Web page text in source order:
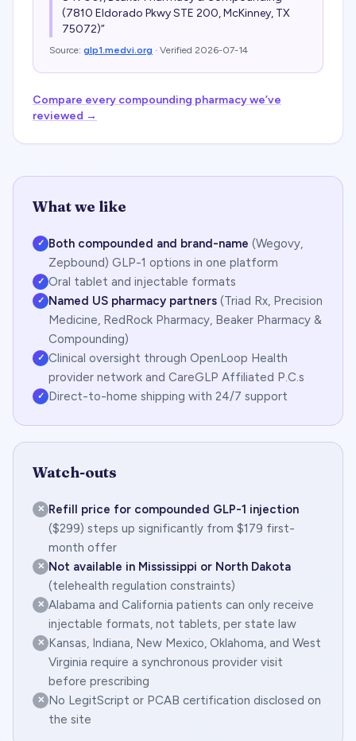
(7810 Eldorado Pkwy STE 200, McKinney, TX
75072)”
Source: glp1.medvi.org · Verified 2026-07-14
Compare every compounding pharmacy we’ve
reviewed →
What we like
✓ Both compounded and brand-name (Wegovy,
Zepbound) GLP-1 options in one platform
✓ Oral tablet and injectable formats
✓ Named US pharmacy partners (Triad Rx, Precision
Medicine, RedRock Pharmacy, Beaker Pharmacy &
Compounding)
✓ Clinical oversight through OpenLoop Health
provider network and CareGLP Affiliated P.C.s
✓ Direct-to-home shipping with 24/7 support
Watch-outs
✕ Refill price for compounded GLP-1 injection
($299) steps up significantly from $179 first-
month offer
✕ Not available in Mississippi or North Dakota
(telehealth regulation constraints)
✕ Alabama and California patients can only receive
injectable formats, not tablets, per state law
✕ Kansas, Indiana, New Mexico, Oklahoma, and West
Virginia require a synchronous provider visit
before prescribing
✕ No LegitScript or PCAB certification disclosed on
the site